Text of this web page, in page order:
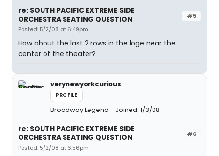
#5
re: SOUTH PACIFIC EXTREME SIDE
ORCHESTRA SEATING QUESTION
Posted: 5/2/08 at 6:49pm
How about the last 2 rows in the loge near the
center of the theater?
verynewyorkcurious
PROFILE
Broadway Legend Joined: 1/3/08
#6
re: SOUTH PACIFIC EXTREME SIDE
ORCHESTRA SEATING QUESTION
Posted: 5/2/08 at 6:56pm